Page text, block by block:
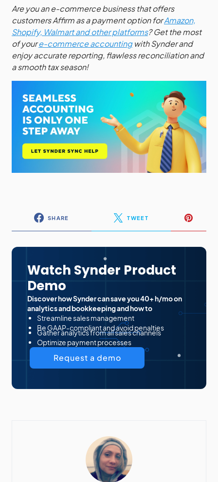
Are you an e-commerce business that offers
customers Affirm as a payment option forAmazon,
Shopify, Walmart and other platforms? Get the most
of youre-commerce accountingwith Synder and
enjoy accurate reporting, flawless reconciliation and
a smooth tax season!
SHARE TWEET
Watch Synder Product
Demo
Discover how Synder can save you 40+ h/mo on
analytics and bookkeeping and how to
Streamline sales management
Be GAAP-compliant and avoid penalties
Gather analytics from all sales channels
Optimize payment processes
Request a demo